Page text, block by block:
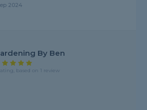
2024
By Ben
based on 1 review